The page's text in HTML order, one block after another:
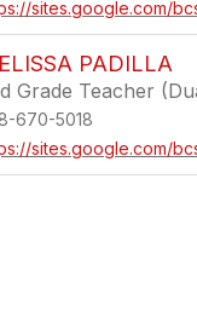
sites.google.com/
PADILLA
Grade Teacher
670-5018
sites.google.com/